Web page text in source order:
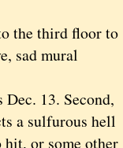
the third floor to
sad mural
13. Second,
a sulfurous hell
or some other